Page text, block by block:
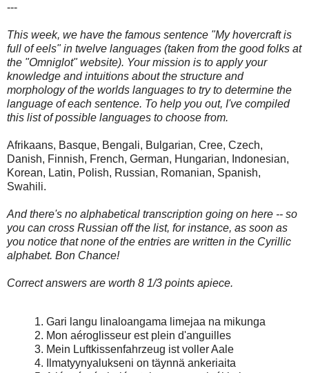
---
This week, we have the famous sentence "My hovercraft is
full of eels" in twelve languages (taken from the good folks at
the "Omniglot" website). Your mission is to apply your
knowledge and intuitions about the structure and
morphology of the worlds languages to try to determine the
language of each sentence. To help you out, I've compiled
this list of possible languages to choose from.
Afrikaans, Basque, Bengali, Bulgarian, Cree, Czech,
Danish, Finnish, French, German, Hungarian, Indonesian,
Korean, Latin, Polish, Russian, Romanian, Spanish,
Swahili.
And there's no alphabetical transcription going on here -- so
you can cross Russian off the list, for instance, as soon as
you notice that none of the entries are written in the Cyrillic
alphabet. Bon Chance!
Correct answers are worth 8 1/3 points apiece.
1. Gari langu linaloangama limejaa na mikunga
2. Mon aéroglisseur est plein d'anguilles
3. Mein Luftkissenfahrzeug ist voller Aale
4. Ilmatyynyalukseni on täynnä ankeriaita